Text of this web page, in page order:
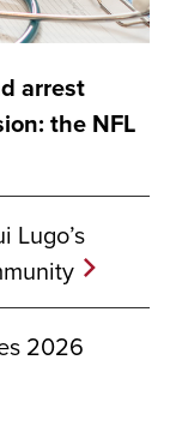
arrest
the NFL
Lugo’s
2026